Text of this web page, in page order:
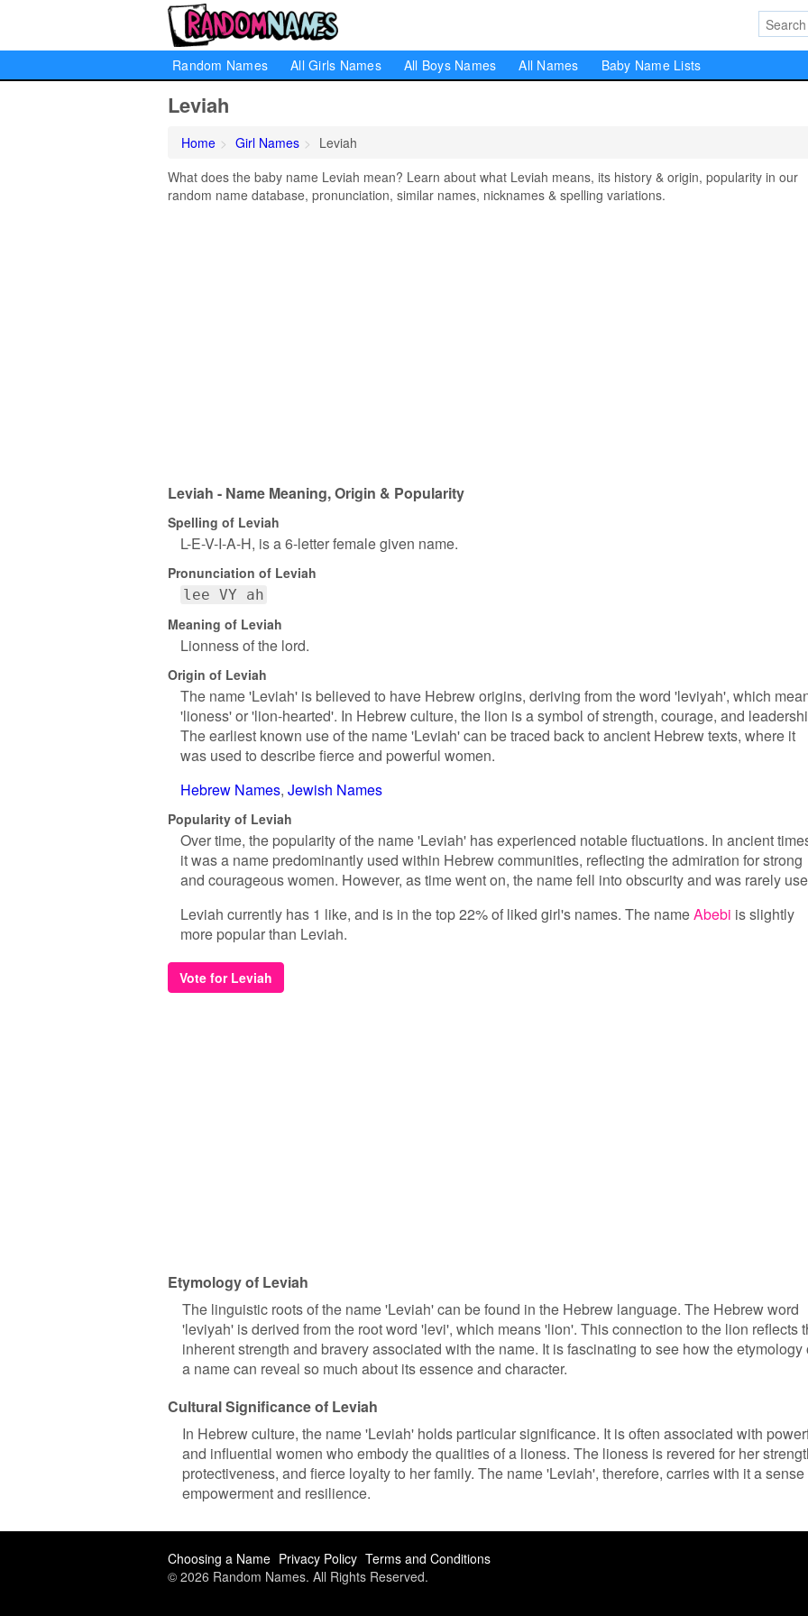
Random Names All Girls Names All Boys Names All Names Baby Name Lists
Leviah
Home Girl Names
Leviah
What does the baby name Leviah mean? Learn about what Leviah means, its history & origin, popularity in our
random name database, pronunciation, similar names, nicknames & spelling variations.
Leviah - Name Meaning, Origin & Popularity
Spelling of Leviah
L-E-V-I-A-H, is a 6-letter female given name.
Pronunciation of Leviah
lee VY ah
Meaning of Leviah
Lionness of the lord.
Origin of Leviah
The name 'Leviah' is believed to have Hebrew origins, deriving from the word 'leviyah', which
'lioness' or 'lion-hearted'. In Hebrew culture, the lion is a symbol of strength, courage, and
The earliest known use of the name 'Leviah' can be traced back to ancient Hebrew texts, where it
was used to describe fierce and powerful women.
Hebrew Names Jewish Names
Popularity of Leviah
Over time, the popularity of the name 'Leviah' has experienced notable fluctuations. In ancient
it was a name predominantly used within Hebrew communities, reflecting the admiration for strong
and courageous women. However, as time went on, the name fell into obscurity and was rarely
Leviah currently has 1 like, and is in the top 22% of liked girl's names. The nameAbebi is slightly
more popular than Leviah.
Vote for Leviah
Etymology of Leviah
The linguistic roots of the name 'Leviah' can be found in the Hebrew language. The Hebrew word
'leviyah' is derived from the root word 'levi', which means 'lion'. This connection to the lion reflects
inherent strength and bravery associated with the name. It is fascinating to see how the etymology
a name can reveal so much about its essence and character.
Cultural Significance of Leviah
In Hebrew culture, the name 'Leviah' holds particular significance. It is often associated with
and influential women who embody the qualities of a lioness. The lioness is revered for her
protectiveness, and fierce loyalty to her family. The name 'Leviah', therefore, carries with it a sense
empowerment and resilience.
Choosing a Name Privacy Policy Terms and Conditions
© 2026 Random Names. All Rights Reserved.